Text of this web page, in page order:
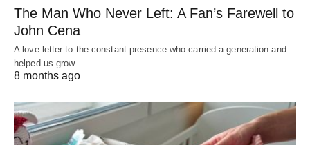
The Man Who Never Left: A Fan’s Farewell to
John Cena
A love letter to the constant presence who carried a generation and
helped us grow…
8 months ago